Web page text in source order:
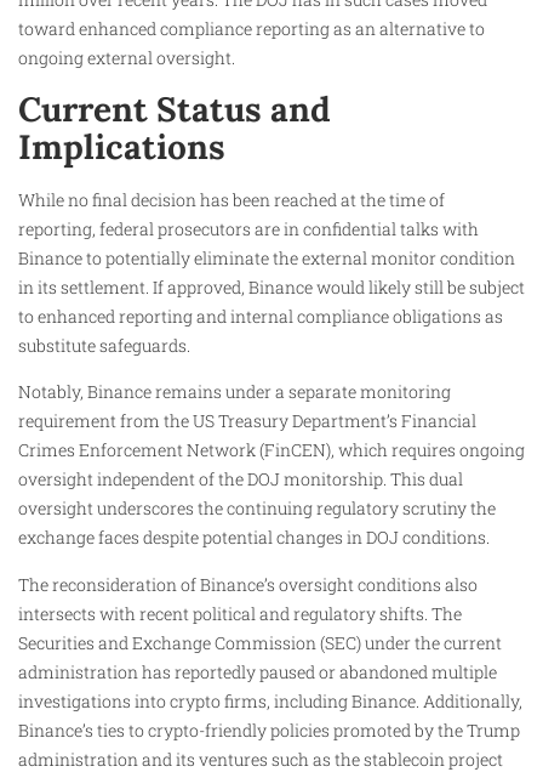
toward enhanced compliance reporting as an alternative to
ongoing external oversight.
Current Status and
Implications
While no final decision has been reached at the time of
reporting, federal prosecutors are in confidential talks with
Binance to potentially eliminate the external monitor condition
in its settlement. If approved, Binance would likely still be subject
to enhanced reporting and internal compliance obligations as
substitute safeguards.
Notably, Binance remains under a separate monitoring
requirement from the US Treasury Department’s Financial
Crimes Enforcement Network (FinCEN), which requires ongoing
oversight independent of the DOJ monitorship. This dual
oversight underscores the continuing regulatory scrutiny the
exchange faces despite potential changes in DOJ conditions.
The reconsideration of Binance’s oversight conditions also
intersects with recent political and regulatory shifts. The
Securities and Exchange Commission (SEC) under the current
administration has reportedly paused or abandoned multiple
investigations into crypto firms, including Binance. Additionally,
Binance’s ties to crypto-friendly policies promoted by the Trump
administration and its ventures such as the stablecoin project